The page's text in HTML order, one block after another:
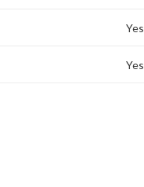
Yes
Yes